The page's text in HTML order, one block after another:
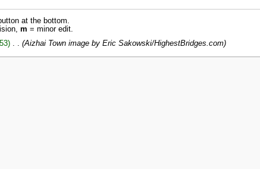
at the bottom.
m = minor edit.
‎ Aizhai Town image by Eric Sakowski/HighestBridges.com